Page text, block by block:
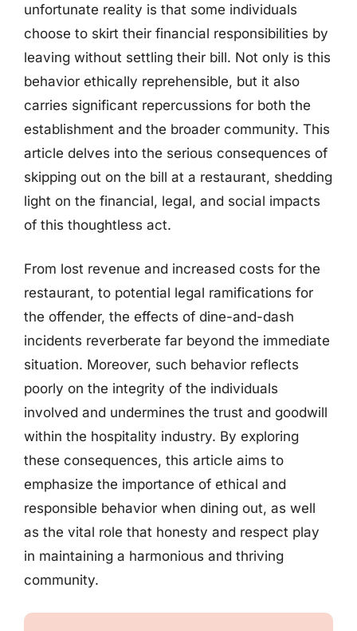
unfortunate reality is that some individuals
choose to skirt their financial responsibilities by
leaving without settling their bill. Not only is this
behavior ethically reprehensible, but it also
carries significant repercussions for both the
establishment and the broader community. This
article delves into the serious consequences of
skipping out on the bill at a restaurant, shedding
light on the financial, legal, and social impacts
of this thoughtless act.
From lost revenue and increased costs for the
restaurant, to potential legal ramifications for
the offender, the effects of dine-and-dash
incidents reverberate far beyond the immediate
situation. Moreover, such behavior reflects
poorly on the integrity of the individuals
involved and undermines the trust and goodwill
within the hospitality industry. By exploring
these consequences, this article aims to
emphasize the importance of ethical and
responsible behavior when dining out, as well
as the vital role that honesty and respect play
in maintaining a harmonious and thriving
community.